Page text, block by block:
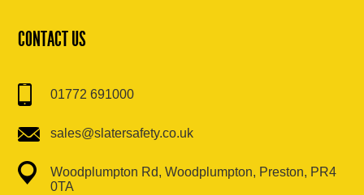
CONTACT US
01772 691000
sales@slatersafety.co.uk
Woodplumpton Rd, Woodplumpton, Preston, PR4
0TA